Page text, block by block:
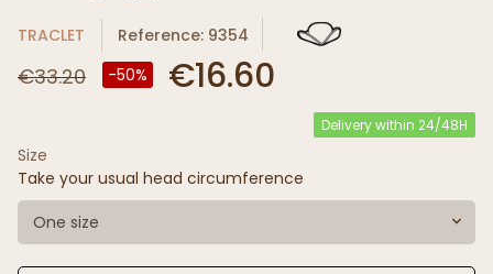
TRACLET Reference: 9354
€33.20 -50% €16.60
Delivery within 24/48H
Size
Take your usual head circumference
One size